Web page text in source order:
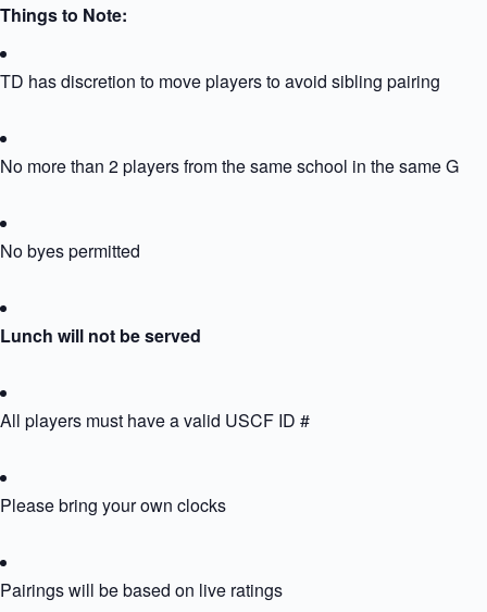
Things to Note:
TD has discretion to move players to avoid sibling pairing
No more than 2 players from the same school in the same
No byes permitted
Lunch will not be served
All players must have a valid USCF ID #
Please bring your own clocks
Pairings will be based on live ratings